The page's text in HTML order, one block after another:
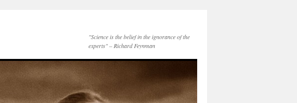
"Science is the belief in the ignorance of the
experts" – Richard Feynman